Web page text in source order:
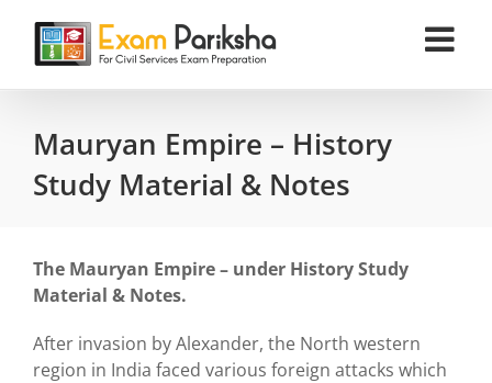
content
Mauryan Empire – History
Study Material & Notes
The Mauryan Empire – under History Study
Material & Notes.
After invasion by Alexander, the North western
region in India faced various foreign attacks which